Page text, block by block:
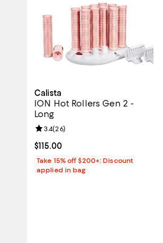
Calista
ION Hot Rollers Gen 2 -
Long
Current price $115.00; ;
$115.00
Review rating: 3.4 out of 5; 26
3.4(26)
Take 15% off $200+: Discount
applied in bag